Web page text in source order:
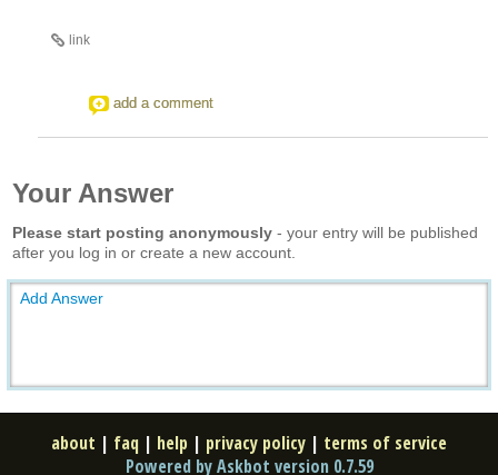
link
add a comment
Your Answer
Please start posting anonymously - your entry will be published
after you log in or create a new account.
Add Answer
about | faq | help | privacy policy | terms of service
Powered by Askbot version 0.7.59